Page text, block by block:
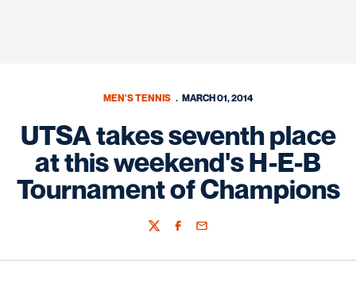
MEN'S TENNIS MARCH 01, 2014
UTSA takes seventh place
at this weekend's H-E-B
Tournament of Champions
TwitterFacebook
Email